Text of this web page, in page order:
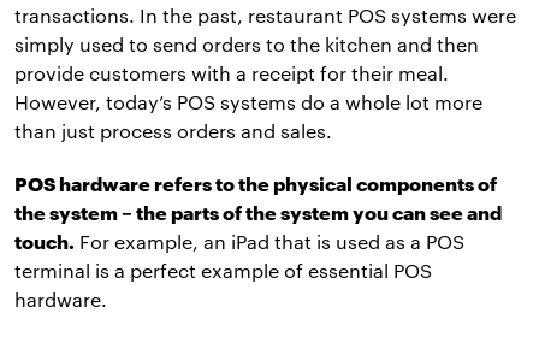
transactions. In the past, restaurant POS systems were
simply used to send orders to the kitchen and then
provide customers with a receipt for their meal.
However, today’s POS systems do a whole lot more
than just process orders and sales.
POS hardware refers to the physical components of
the system – the parts of the system you can see and
touch. For example, an iPad that is used as a POS
terminal is a perfect example of essential POS
hardware.